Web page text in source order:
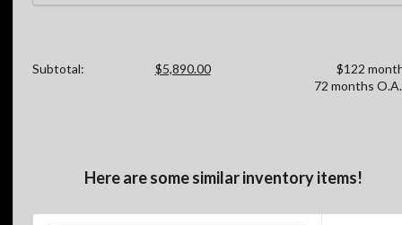
Subtotal: $5,890.00
$122
72 months
Here are some similar inventory items!